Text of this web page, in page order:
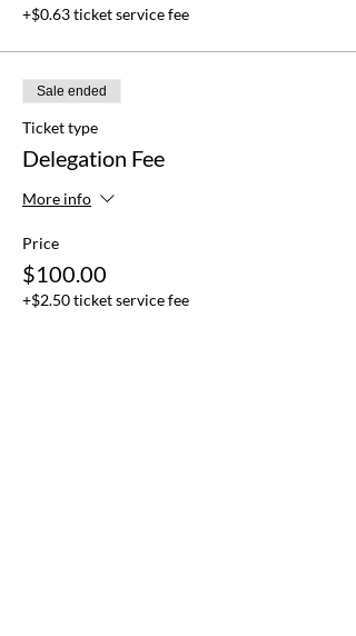
+$0.63 ticket service fee
Sale ended
Ticket type
Delegation Fee
More info
Price
$100.00
+$2.50 ticket service fee